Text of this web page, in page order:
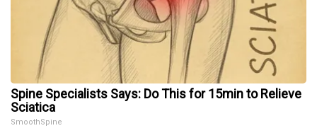
Spine Specialists Says: Do This for 15min to Relieve
Sciatica
SmoothSpine